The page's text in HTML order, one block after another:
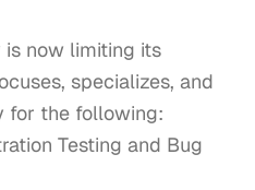
is now limiting its
specializes, and
for the following:
Testing and Bug